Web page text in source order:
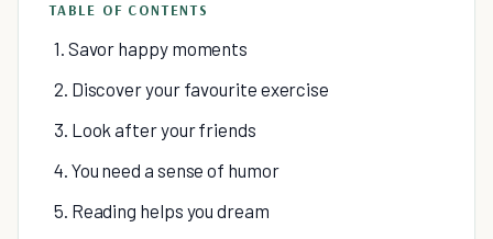
TABLE OF CONTENTS
1. Savor happy moments
2. Discover your favourite exercise
3. Look after your friends
4. You need a sense of humor
5. Reading helps you dream